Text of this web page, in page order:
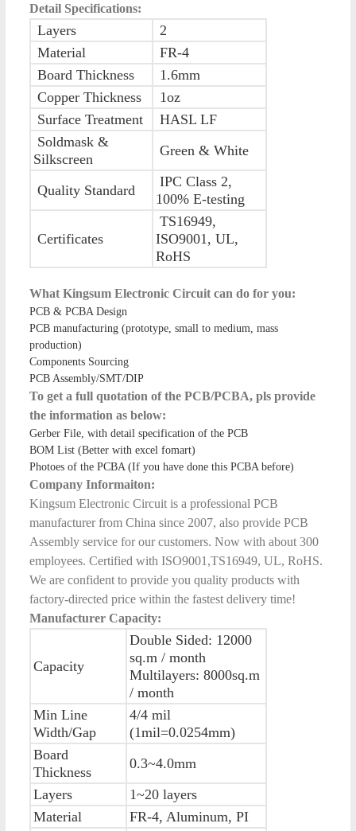
Detail Specifications:
Layers
2
Material
FR-4
Board Thickness
1.6mm
Copper Thickness
1oz
Surface Treatment
HASL LF
Soldmask &
Silkscreen
Green & White
Quality Standard
IPC Class 2,
100% E-testing
Certificates
TS16949,
ISO9001, UL,
RoHS
What Kingsum Electronic Circuit can do for you:
PCB & PCBA Design
PCB manufacturing (prototype, small to medium, mass
production)
Components Sourcing
PCB Assembly/SMT/DIP
To get a full quotation of the PCB/PCBA, pls provide
the information as below:
Gerber File, with detail specification of the PCB
BOM List (Better with excel fomart)
Photoes of the PCBA (If you have done this PCBA before)
Company Informaiton:
Kingsum Electronic Circuit is a professional PCB
manufacturer from China since 2007, also provide PCB
Assembly service for our customers. Now with about 300
employees. Certified with ISO9001,TS16949, UL, RoHS.
We are confident to provide you quality products with
factory-directed price within the fastest delivery time!
Manufacturer Capacity:
Capacity
Double Sided: 12000
sq.m / month
Multilayers: 8000sq.m
/ month
Min Line
Width/Gap
4/4 mil
(1mil=0.0254mm)
Board
Thickness
0.3~4.0mm
Layers
1~20 layers
Material
FR-4, Aluminum, PI